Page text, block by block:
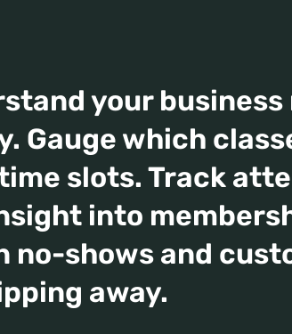
your business
Gauge which
slots. Track
into
no-shows and
away.